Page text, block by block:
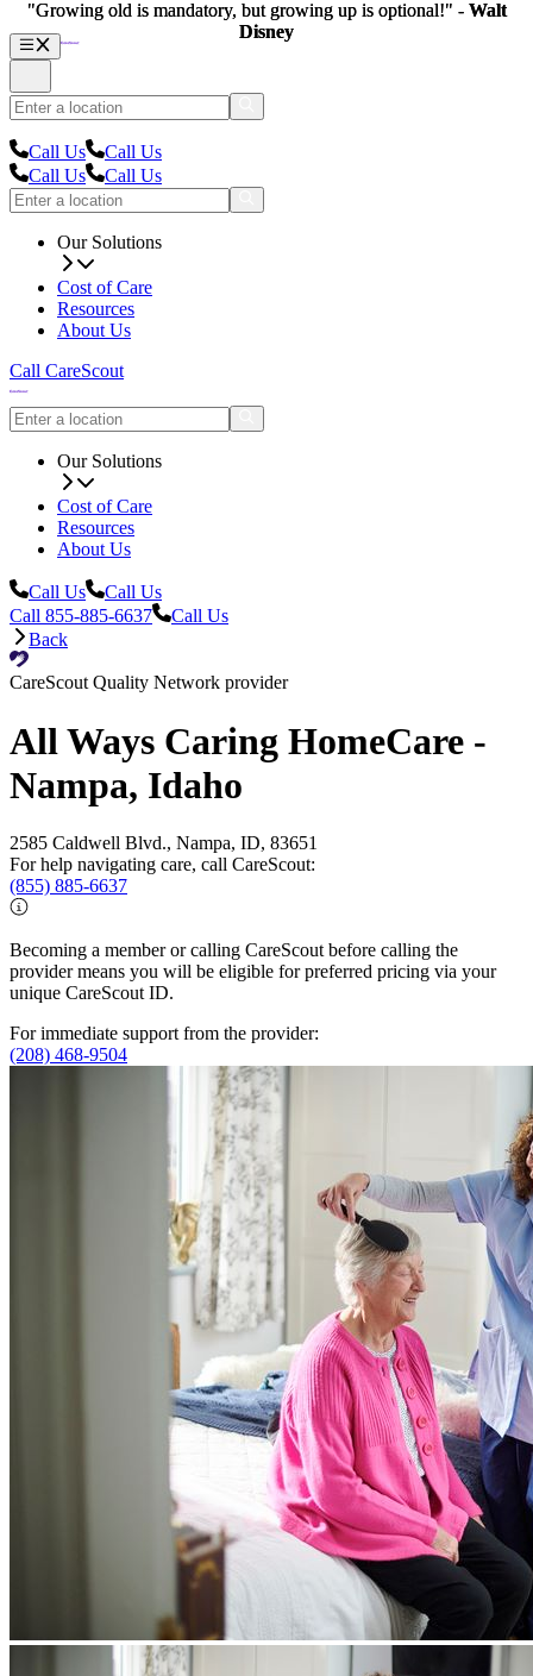
Call Us
Call Us
Call Us
Call Us
Our Solutions
Cost of Care
Resources
About Us
Call CareScout
Our Solutions
Cost of Care
Resources
About Us
Call Us
Call Us
Call 855-885-6637
Call Us
Back
CareScout Quality Network provider
All Ways Caring HomeCare -
Nampa, Idaho
2585 Caldwell Blvd., Nampa, ID, 83651
For help navigating care, call CareScout:
(855) 885-6637
Becoming a member or calling CareScout before calling the
provider means you will be eligible for preferred pricing via your
unique CareScout ID.
For immediate support from the provider:
(208) 468-9504
"Growing old is mandatory, but growing up is optional!" - Walt
Disney
"Growing old is mandatory, but growing up is optional!" - Walt
Disney